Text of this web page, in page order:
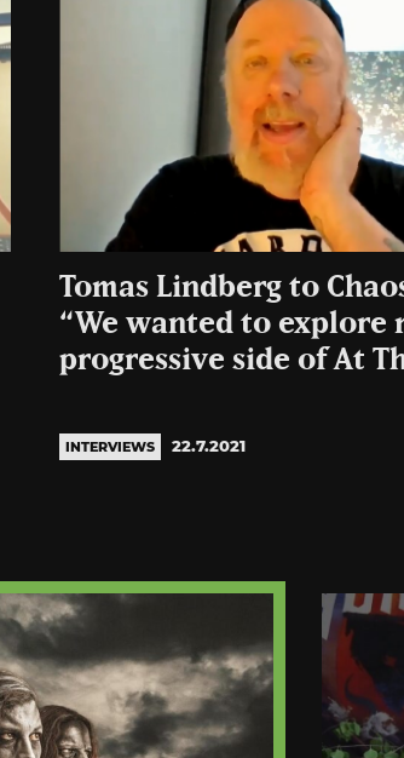
Tomas Lindberg to
“We wanted to explore
progressive side of At
INTERVIEWS 22.7.2021